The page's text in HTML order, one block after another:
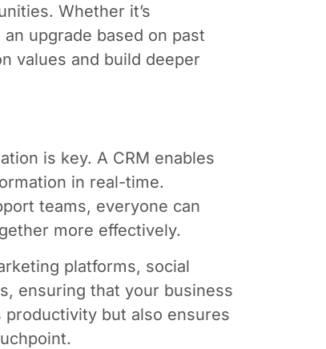
Whether it’s
upgrade based on past
values and build deeper
is key. A CRM enables
in real-time.
teams, everyone can
more effectively.
platforms, social
ensuring that your business
but also ensures